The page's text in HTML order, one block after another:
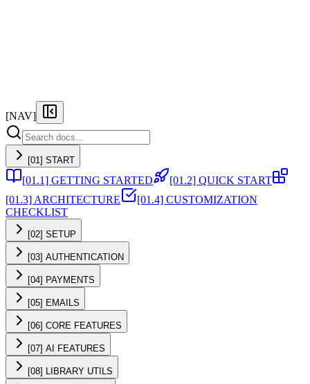
[NAV]
[01] START
[01.1] GETTING STARTED
[01.2] QUICK START
[01.3] ARCHITECTURE
[01.4] CUSTOMIZATION
CHECKLIST
[02] SETUP
[03] AUTHENTICATION
[04] PAYMENTS
[05] EMAILS
[06] CORE FEATURES
[07] AI FEATURES
[08] LIBRARY UTILS